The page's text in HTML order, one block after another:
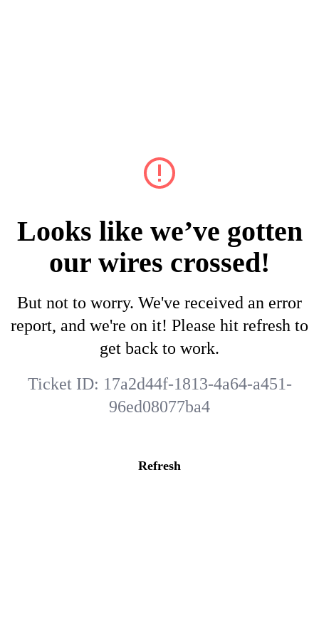
Looks like we’ve gotten
our wires crossed!
But not to worry. We've received an error
report, and we're on it! Please hit refresh to
get back to work.
Ticket ID: 17a2d44f-1813-4a64-a451-
96ed08077ba4
Refresh